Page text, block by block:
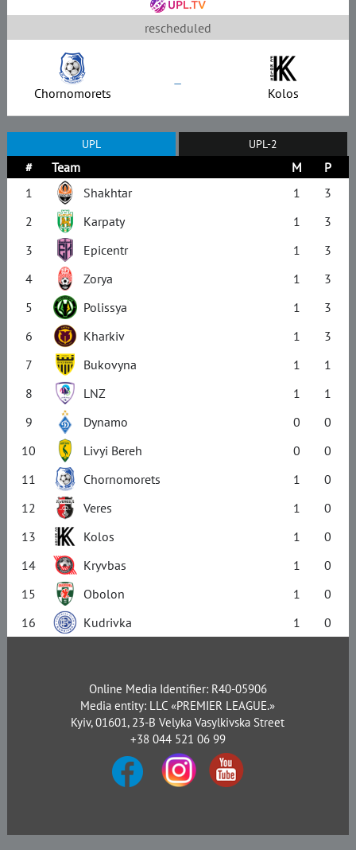
rescheduled
Chornomorets – Kolos
UPL UPL-2
# Team M
P
1
Shakhtar 1
3
2
Karpaty 1
3
3
Epicentr 1
3
4
Zorya 1
3
5
Polissya 1
3
6
Kharkiv 1
3
7
Bukovyna 1
1
8
LNZ 1
1
9
Dynamo 0
0
10
Livyi Bereh 0
0
11
Chornomorets 1
0
12
Veres 1
0
13
Kolos 1
0
14
Kryvbas 1
0
15
Obolon 1
0
16
Kudrivka 1 0
Online Media Identifier: R40-05906
Media entity: LLC «PREMIER LEAGUE.»
Kyiv, 01601, 23-B Velyka Vasylkivska Street
+38 044 521 06 99